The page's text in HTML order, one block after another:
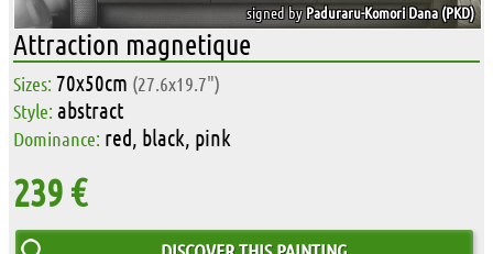
signed byPaduraru-Komori Dana (PKD)
Attraction magnetique
Sizes: 70x50cm (27.6x19.7")
Style: abstract
Dominance: red, black, pink
239 €